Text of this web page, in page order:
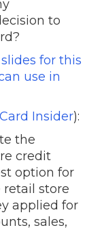
to
for this
use in
Insider):
the
credit
option for
retail store
applied for
sales,